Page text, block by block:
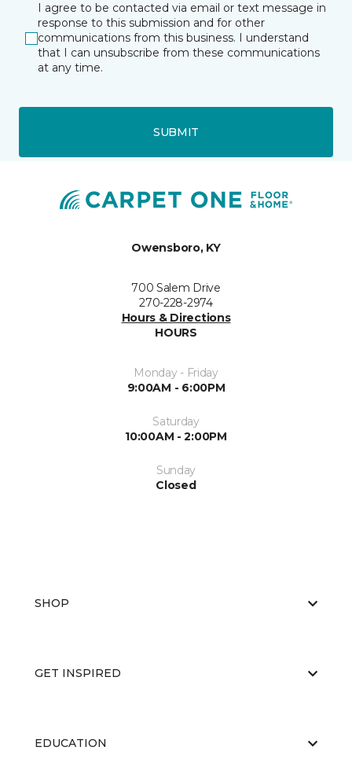
I agree to be contacted via email or text message in
response to this submission and for other
communications from this business. I understand
that I can unsubscribe from these communications
at any time.
SUBMIT
Owensboro, KY
700 Salem Drive
270-228-2974
Hours & Directions
HOURS
Monday - Friday
9:00AM - 6:00PM
Saturday
10:00AM - 2:00PM
Sunday
Closed
SHOP
GET INSPIRED
EDUCATION